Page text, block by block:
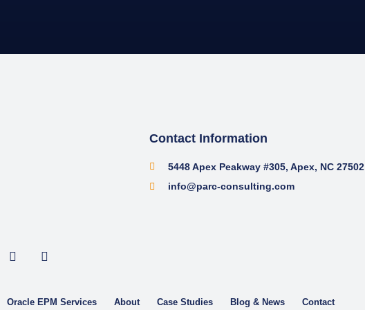
Contact Information
5448 Apex Peakway #305, Apex, NC 27502
info@parc-consulting.com
Oracle EPM Services About Case Studies Blog & News Contact